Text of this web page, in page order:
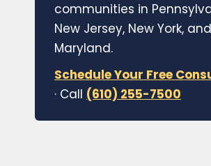
communities in
New Jersey, New York, and
Maryland.
Schedule Your Free
· Call (610) 255-7500